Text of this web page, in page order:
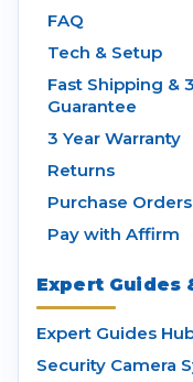
FAQ
Tech & Setup
Fast Shipping &
Guarantee
3 Year Warranty
Returns
Purchase Orders
Pay with Affirm
Expert Guides
Expert Guides
Security Camera